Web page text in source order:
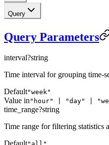
Query
Query Parameters
interval?string
Time interval for grouping time-
Default"week"
Value in"hour" | "day" |
time_range?string
Time range for filtering statistics